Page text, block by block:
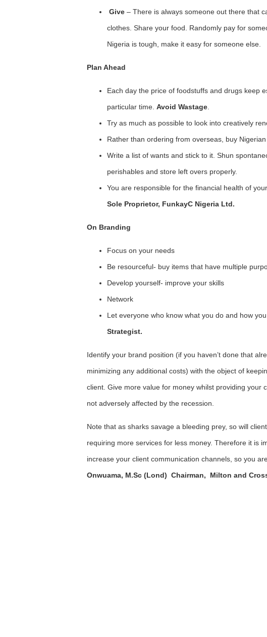
Give – There is always someone out there that
clothes. Share your food. Randomly pay for
Nigeria is tough, make it easy for someone else.
Plan Ahead
Each day the price of foodstuffs and drugs keep
particular time. Avoid Wastage
Try as much as possible to look into creatively
Rather than ordering from overseas, buy
Write a list of wants and stick to it. Shun
perishables and store left overs properly.
You are responsible for the financial health of
Sole Proprietor, FunkayC Nigeria Ltd.
On Branding
Focus on your needs
Be resourceful- buy items that have multiple
Develop yourself- improve your skills
Network
Let everyone who know what you do and how
Strategist.
Identify your brand position (if you haven’t done that
minimizing any additional costs) with the object of
client. Give more value for money whilst providing your
not adversely affected by the recession.
Note that as sharks savage a bleeding prey, so will
requiring more services for less money. Therefore it is
increase your client communication channels, so you
Onwuama, M.Sc (Lond) Chairman, Milton and